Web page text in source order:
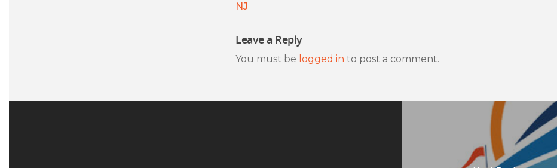
NJ
Leave a Reply
You must be logged in to post a comment.